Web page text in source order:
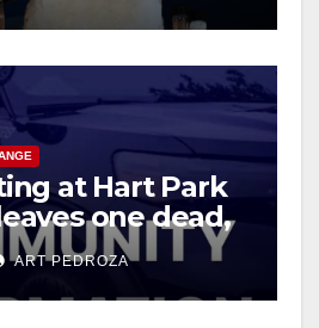
at Hart Park
one dead,
ART PEDROZA